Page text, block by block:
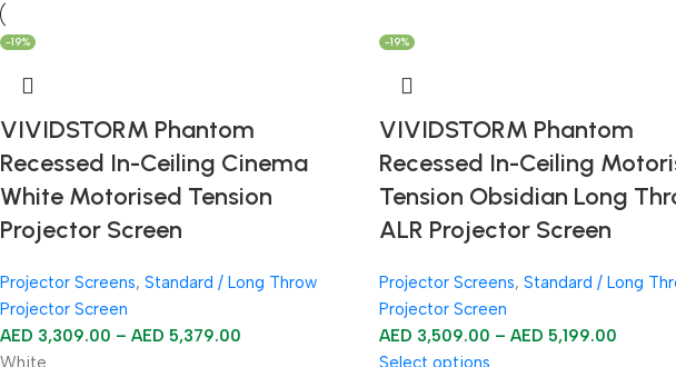
-19%
VIVIDSTORM Phantom
Recessed In-Ceiling Cinema
White Motorised Tension
Projector Screen
Projector Screens, Standard / Long Throw
Projector Screen
AED 3,309.00 – AED 5,379.00
White
-19%
VIVIDSTORM Phantom
Recessed In-Ceiling
Tension Obsidian Long
ALR Projector Screen
Projector Screens, Standard / Long
Projector Screen
AED 3,509.00 – AED 5,199.00
Select options